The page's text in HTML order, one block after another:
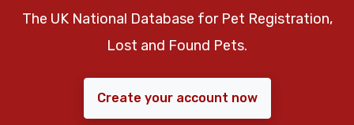
The UK National Database for Pet Registration,
Lost and Found Pets.
Create your account now